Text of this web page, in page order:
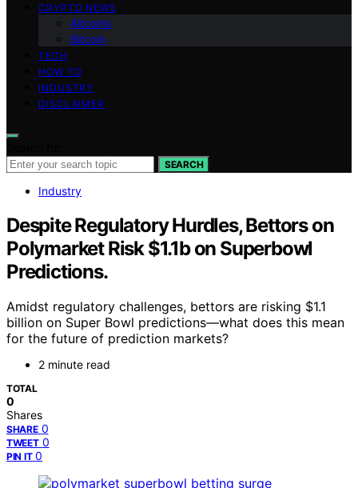
CRYPTO NEWS
Altcoins
Bitcoin
TECH
HOW TO
INDUSTRY
DISCLAIMER
SEARCH
Industry
Despite Regulatory Hurdles, Bettors on
Polymarket Risk $1.1b on Superbowl
Predictions.
Amidst regulatory challenges, bettors are risking $1.1
billion on Super Bowl predictions—what does this mean
for the future of prediction markets?
2 minute read
TOTAL
0
Shares
SHARE 0
TWEET 0
PIN IT 0